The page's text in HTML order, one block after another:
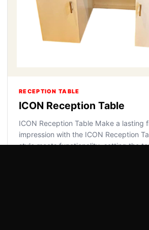
RECEPTION TABLE
ICON Reception Table
ICON Reception Table Make a lasting
impression with the ICON Reception
style meets functionality, setting the